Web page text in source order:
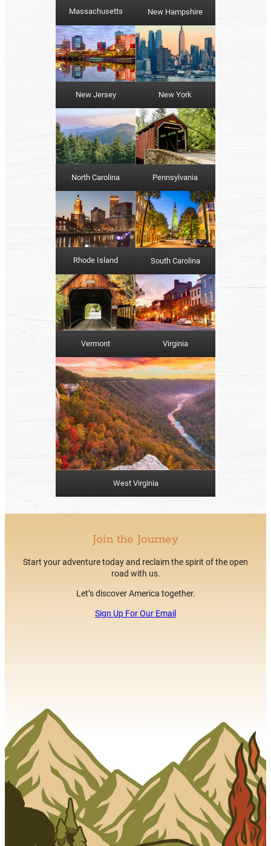
Massachusetts New Hampshire
New Jersey New York
North Carolina Pennsylvania
Rhode Island South Carolina
Vermont Virginia
West Virginia
Join the Journey
Start your adventure today and reclaim the spirit of the open
road with us.
Let’s discover America together.
Sign Up For Our Email